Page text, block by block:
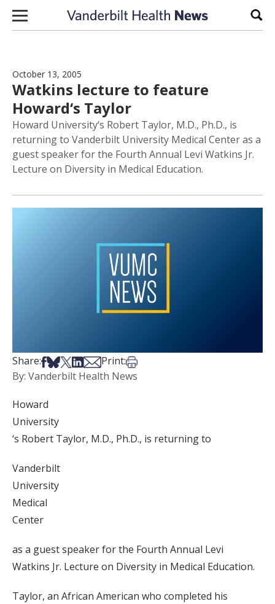
Skip to content
October 13, 2005
Watkins lecture to feature
Howard‘s Taylor
Howard University‘s Robert Taylor, M.D., Ph.D., is
returning to Vanderbilt University Medical Center as a
guest speaker for the Fourth Annual Levi Watkins Jr.
Lecture on Diversity in Medical Education.
Share:Share on Facebook
Share on Bsky
Share on X
Share on LinkedIn
Share via Email
Print:Print this article
By: Vanderbilt Health News
Howard
University
‘s Robert Taylor, M.D., Ph.D., is returning to
Vanderbilt
University
Medical
Center
as a guest speaker for the Fourth Annual Levi
Watkins Jr. Lecture on Diversity in Medical Education.
Taylor, an African American who completed his